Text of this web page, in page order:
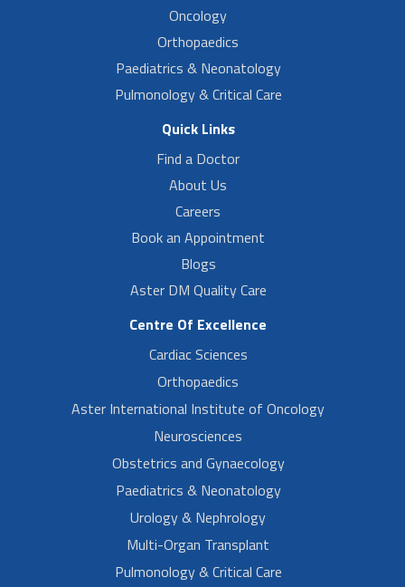
Oncology
Orthopaedics
Paediatrics & Neonatology
Pulmonology & Critical Care
Quick Links
Find a Doctor
About Us
Careers
Book an Appointment
Blogs
Aster DM Quality Care
Centre Of Excellence
Cardiac Sciences
Orthopaedics
Aster International Institute of Oncology
Neurosciences
Obstetrics and Gynaecology
Paediatrics & Neonatology
Urology & Nephrology
Multi-Organ Transplant
Pulmonology & Critical Care